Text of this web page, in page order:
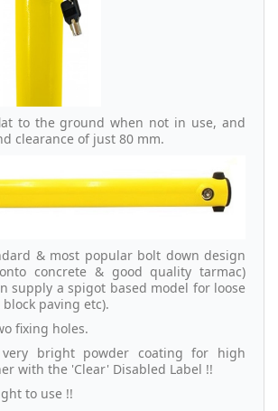
to the ground when not in use, and
clearance of just 80 mm.
& most popular bolt down design
concrete & good quality tarmac)
supply a spigot based model for loose
paving etc).
fixing holes.
bright powder coating for high
with the 'Clear' Disabled Label !!
to use !!